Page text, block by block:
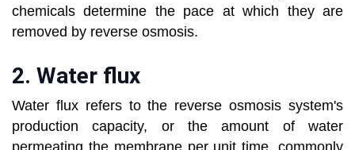
chemicals determine the pace at which they are
removed by reverse osmosis.
2. Water flux
Water flux refers to the reverse osmosis system's
production capacity, or the amount of water